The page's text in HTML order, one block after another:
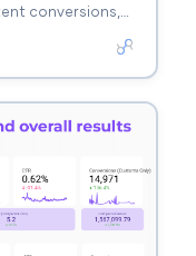
conversions,